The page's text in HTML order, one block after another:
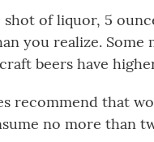
of liquor, 5
you realize.
beers have
recommend that
no more than